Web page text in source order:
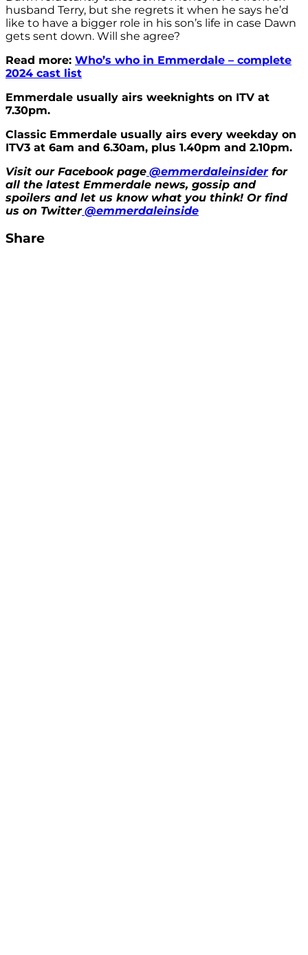
husband Terry, but she regrets it when he says he’d
like to have a bigger role in his son’s life in case Dawn
gets sent down. Will she agree?
Read more: Who’s who in Emmerdale – complete
2024 cast list
Emmerdale usually airs weeknights on ITV at
7.30pm.
Classic Emmerdale usually airs every weekday on
ITV3 at 6am and 6.30am, plus 1.40pm and 2.10pm.
Visit our Facebook page @emmerdaleinsiderfor
all the latest Emmerdale news, gossip and
spoilers and let us know what you think! Or find
us on Twitter @emmerdaleinside
Share